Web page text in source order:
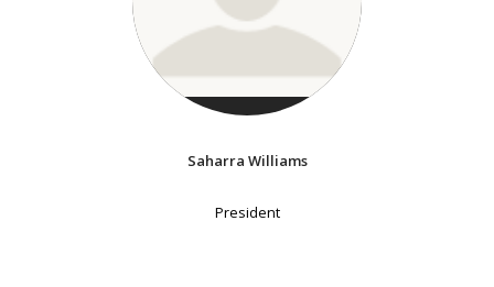
Saharra Williams
President